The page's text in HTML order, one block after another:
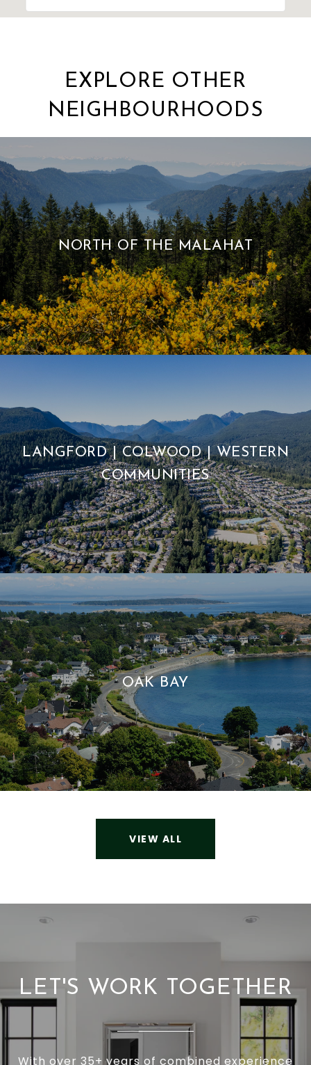
EXPLORE OTHER
NEIGHBOURHOODS
NORTH OF THE MALAHAT
LANGFORD | COLWOOD | WESTERN
COMMUNITIES
OAK BAY
VIEW ALL
LET'S WORK TOGETHER
With over 35+ years of combined experience